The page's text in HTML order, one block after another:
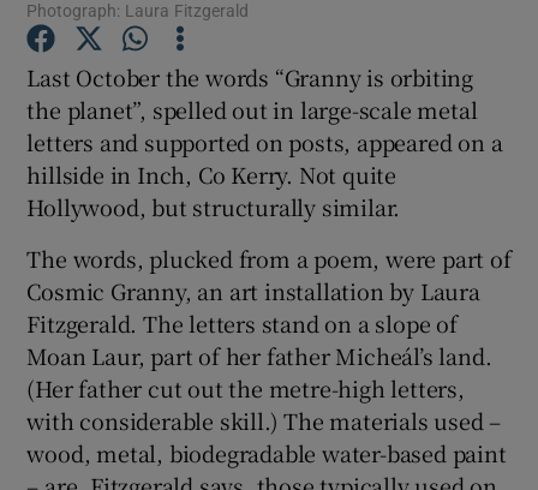
Show Gaeilge sub sections
Show History sub sections
Photograph: Laura Fitzgerald
Last October the words “Granny is orbiting
the planet”, spelled out in large-scale metal
letters and supported on posts, appeared on a
hillside in Inch, Co Kerry. Not quite
Hollywood, but structurally similar.
The words, plucked from a poem, were part of
Cosmic Granny, an art installation by Laura
Fitzgerald. The letters stand on a slope of
Moan Laur, part of her father Micheál’s land.
(Her father cut out the metre-high letters,
with considerable skill.) The materials used –
wood, metal, biodegradable water-based paint